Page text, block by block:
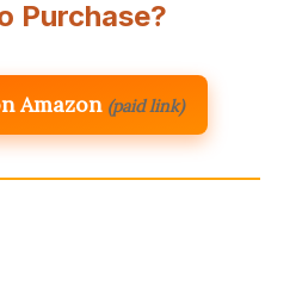
Purchase?
Amazon (paid link)